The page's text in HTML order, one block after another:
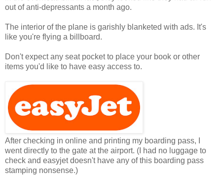
out of anti-depressants a month ago.
The interior of the plane is garishly blanketed with ads. It's
like you're flying a billboard.
Don't expect any seat pocket to place your book or other
items you'd like to have easy access to.
After checking in online and printing my boarding pass, I
went directly to the gate at the airport. (I had no luggage to
check and easyjet doesn't have any of this boarding pass
stamping nonsense.)